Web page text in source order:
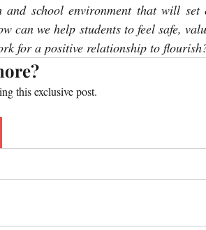
school environment that will set
can we help students to feel safe,
for a positive relationship to
this exclusive post.